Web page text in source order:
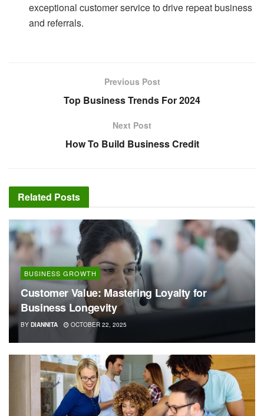
exceptional customer service to drive repeat business
and referrals.
Previous Post
Top Business Trends For 2024
Next Post
How To Build Business Credit
Related Posts
BUSINESS GROWTH
Customer Value: Mastering Loyalty for
Business Longevity
BY DIANNITA OCTOBER 22, 2025